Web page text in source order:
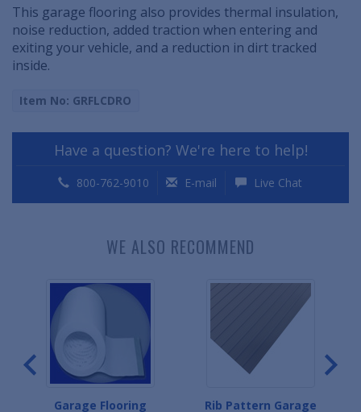
This garage flooring also provides thermal insulation,
noise reduction, added traction when entering and
exiting your vehicle, and a reduction in dirt tracked
inside.
Item No: GRFLCDRO
Have a question? We're here to help!
800-762-9010 E-mail Live Chat
WE ALSO RECOMMEND
Garage Flooring Rib Pattern Garage